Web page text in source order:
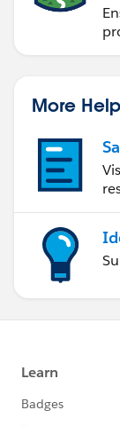
More Help